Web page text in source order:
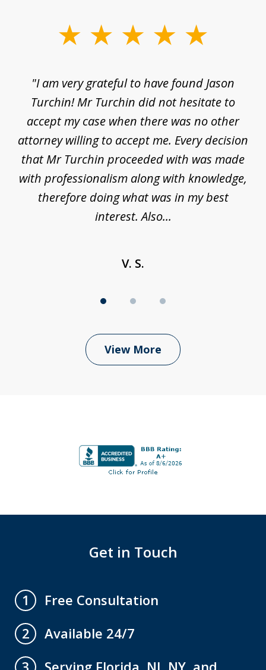
"I am very grateful to have found Jason
Turchin! Mr Turchin did not hesitate to
accept my case when there was no other
attorney willing to accept me. Every decision
that Mr Turchin proceeded with was made
with professionalism along with knowledge,
therefore doing what was in my best
interest. Also...
V. S.
View More
Get in Touch
1
Free Consultation
2
Available 24/7
Serving Florida, NJ, NY, and